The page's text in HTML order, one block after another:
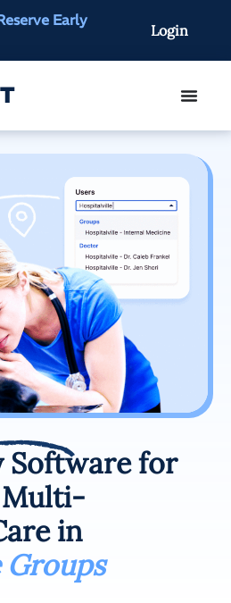
Early
AI Clinical
On-Demand
Login
Software for
Multi-
in